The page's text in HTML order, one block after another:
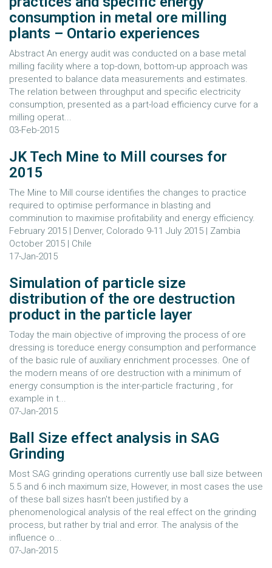
consumption in metal ore milling
plants – Ontario experiences
Abstract An energy audit was conducted on a base metal
milling facility where a top-down, bottom-up approach was
presented to balance data measurements and estimates.
The relation between throughput and specific electricity
consumption, presented as a part-load efficiency curve for a
milling operat...
03-Feb-2015
JK Tech Mine to Mill courses for
2015
The Mine to Mill course identifies the changes to practice
required to optimise performance in blasting and
comminution to maximise profitability and energy efficiency.
February 2015 | Denver, Colorado 9-11 July 2015 | Zambia
October 2015 | Chile
17-Jan-2015
Simulation of particle size
distribution of the ore destruction
product in the particle layer
Today the main objective of improving the process of ore
dressing is toreduce energy consumption and performance
of the basic rule of auxiliary enrichment processes. One of
the modern means of ore destruction with a minimum of
energy consumption is the inter-particle fracturing , for
example in t...
07-Jan-2015
Ball Size effect analysis in SAG
Grinding
Most SAG grinding operations currently use ball size between
5.5 and 6 inch maximum size, However, in most cases the use
of these ball sizes hasn't been justified by a
phenomenological analysis of the real effect on the grinding
process, but rather by trial and error. The analysis of the
influence o...
07-Jan-2015